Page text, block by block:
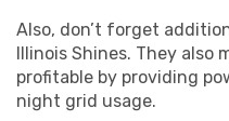
Also, don’t forget
Illinois Shines. They also
profitable by providing
night grid usage.